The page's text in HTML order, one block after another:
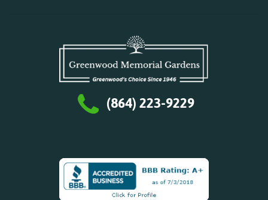
(864) 223-9229